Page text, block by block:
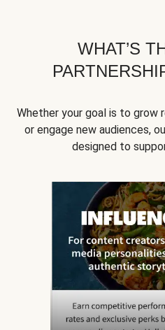
WHAT’S
Whether your goal is to grow
or engage new audiences,
designed to